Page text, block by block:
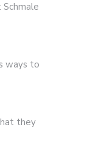
ways to
they